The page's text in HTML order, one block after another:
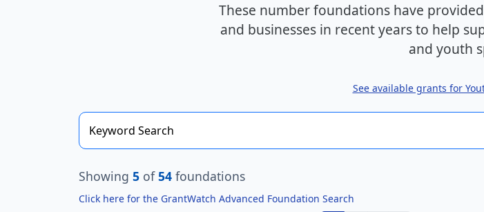
These number foundations have
and businesses in recent years to help
and youth
See available grants for
Showing 5 of54 foundations
Click here for the GrantWatch Advanced Foundation Search